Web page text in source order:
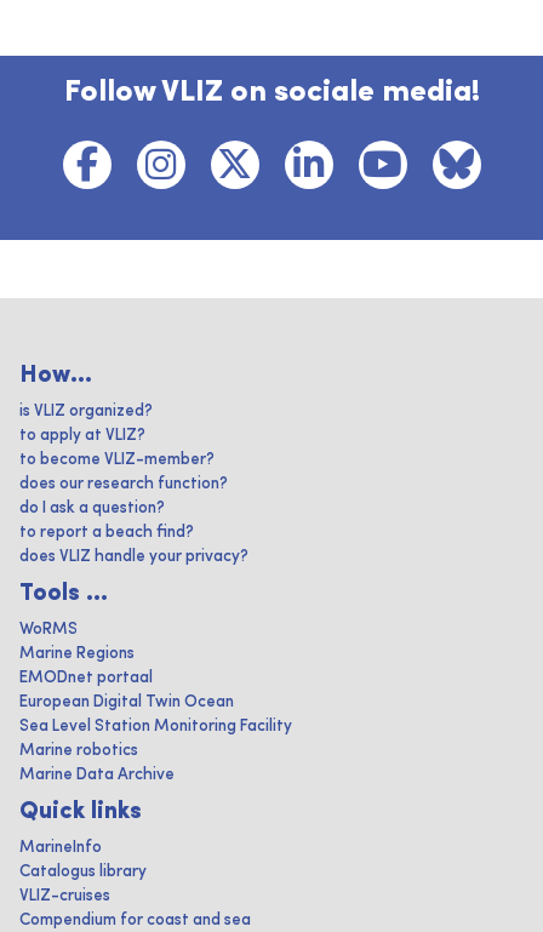
Follow VLIZ on sociale media!
How...
is VLIZ organized?
to apply at VLIZ?
to become VLIZ-member?
does our research function?
do I ask a question?
to report a beach find?
does VLIZ handle your privacy?
Tools ...
WoRMS
Marine Regions
EMODnet portaal
European Digital Twin Ocean
Sea Level Station Monitoring Facility
Marine robotics
Marine Data Archive
Quick links
MarineInfo
Catalogus library
VLIZ-cruises
Compendium for coast and sea